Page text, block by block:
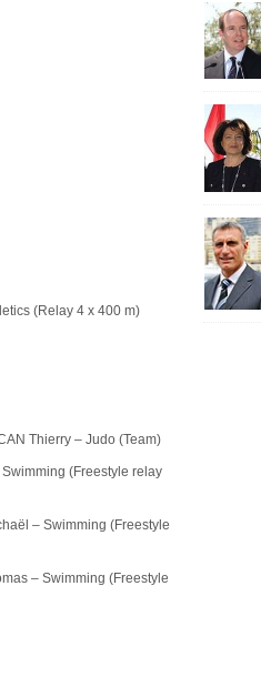
(Relay 4 x 400 m)
Thierry – Judo (Team)
(Freestyle relay
– Swimming (Freestyle
– Swimming (Freestyle